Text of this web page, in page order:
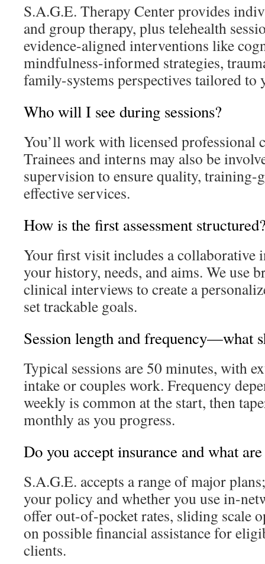
S.A.G.E. Therapy Center provides
and group therapy, plus telehealth
evidence-aligned interventions like
mindfulness-informed strategies,
family-systems perspectives tailored to
Who will I see during sessions?
You’ll work with licensed professional
Trainees and interns may also be
supervision to ensure quality, training-
effective services.
How is the first assessment
Your first visit includes a collaborative
your history, needs, and aims. We use
clinical interviews to create a
set trackable goals.
Session length and frequency—what
Typical sessions are 50 minutes, with
intake or couples work. Frequency
weekly is common at the start, then
monthly as you progress.
Do you accept insurance and what
S.A.G.E. accepts a range of major
your policy and whether you use in-
offer out-of-pocket rates, sliding scale
on possible financial assistance for
clients.